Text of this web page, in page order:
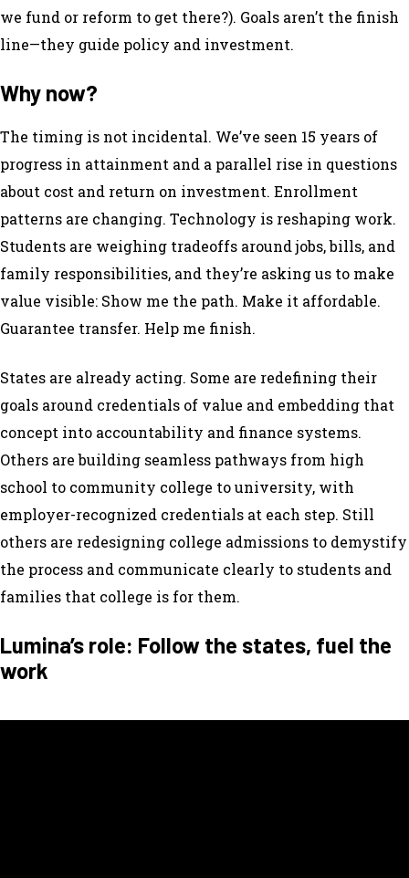
we fund or reform to get there?). Goals aren’t the finish
line—they guide policy and investment.
Why now?
The timing is not incidental. We’ve seen 15 years of
progress in attainment and a parallel rise in questions
about cost and return on investment. Enrollment
patterns are changing. Technology is reshaping work.
Students are weighing tradeoffs around jobs, bills, and
family responsibilities, and they’re asking us to make
value visible: Show me the path. Make it affordable.
Guarantee transfer. Help me finish.
States are already acting. Some are redefining their
goals around credentials of value and embedding that
concept into accountability and finance systems.
Others are building seamless pathways from high
school to community college to university, with
employer-recognized credentials at each step. Still
others are redesigning college admissions to demystify
the process and communicate clearly to students and
families that college is for them.
Lumina’s role: Follow the states, fuel the
work